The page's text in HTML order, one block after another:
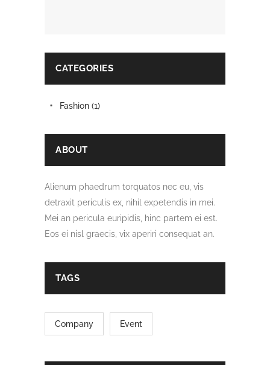
CATEGORIES
Fashion (1)
ABOUT
Alienum phaedrum torquatos nec eu, vis
detraxit periculis ex, nihil expetendis in mei.
Mei an pericula euripidis, hinc partem ei est.
Eos ei nisl graecis, vix aperiri consequat an.
TAGS
Company Event